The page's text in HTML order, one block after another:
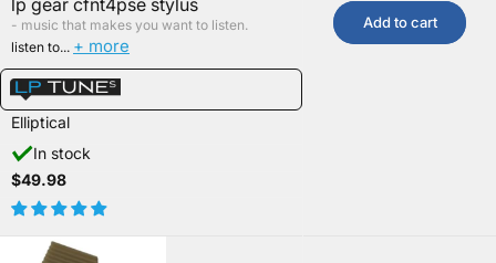
lp gear cfnt4pse stylus
- music that makes you want to listen.
listen to... + more
Elliptical
In stock
$49.98
Add to cart